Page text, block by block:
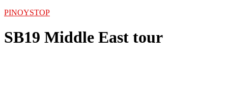
PINOYSTOP
SB19 Middle East tour